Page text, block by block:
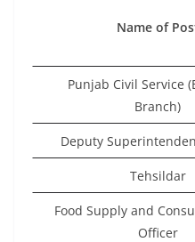
Name of
Punjab Civil Service
Branch)
Deputy
Tehsildar
Food Supply and
Officer